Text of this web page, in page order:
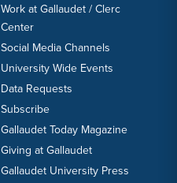
Work at Gallaudet / Clerc
Center
Social Media Channels
University Wide Events
Data Requests
Subscribe
Gallaudet Today Magazine
Giving at Gallaudet
Gallaudet University Press